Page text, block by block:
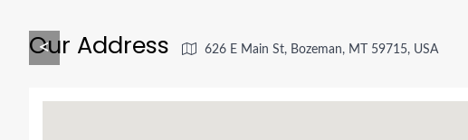
<
Our Address 626 E Main St, Bozeman, MT 59715, USA